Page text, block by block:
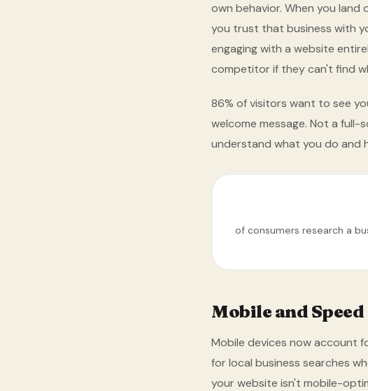
own behavior. When you
you trust that business with
engaging with a website
competitor if they can't find
86% of visitors want to see
welcome message. Not a
understand what you do and
of consumers research a
Mobile and
Mobile devices now account
for local business searches
your website isn't mobile-